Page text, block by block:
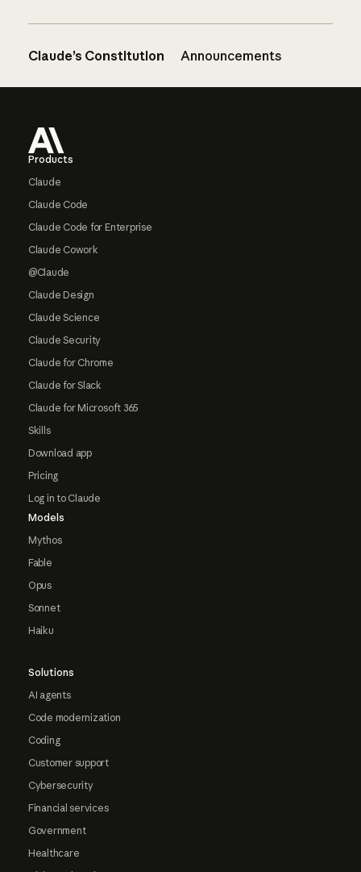
Claude’s Constitution Announcements
Products
Claude
Claude Code
Claude Code for Enterprise
Claude Cowork
@Claude
Claude Design
Claude Science
Claude Security
Claude for Chrome
Claude for Slack
Claude for Microsoft 365
Skills
Download app
Pricing
Log in to Claude
Models
Mythos
Fable
Opus
Sonnet
Haiku
Solutions
AI agents
Code modernization
Coding
Customer support
Cybersecurity
Financial services
Government
Healthcare